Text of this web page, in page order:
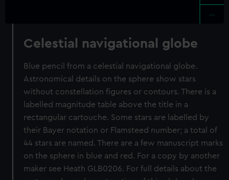
Celestial navigational globe
Blue pencil from a celestial navigational globe.
Astronomical details on the sphere show stars
without constellation figures or contours. There is a
labelled magnitude table above the title in a
rectangular cartouche. Some stars are labelled by
their Bayer notation or Flamsteed number; a total of
44 stars are named. There are a few manuscript marks
on the sphere in blue and red. For a copy by another
maker see Heath GLB0206. For full details about the